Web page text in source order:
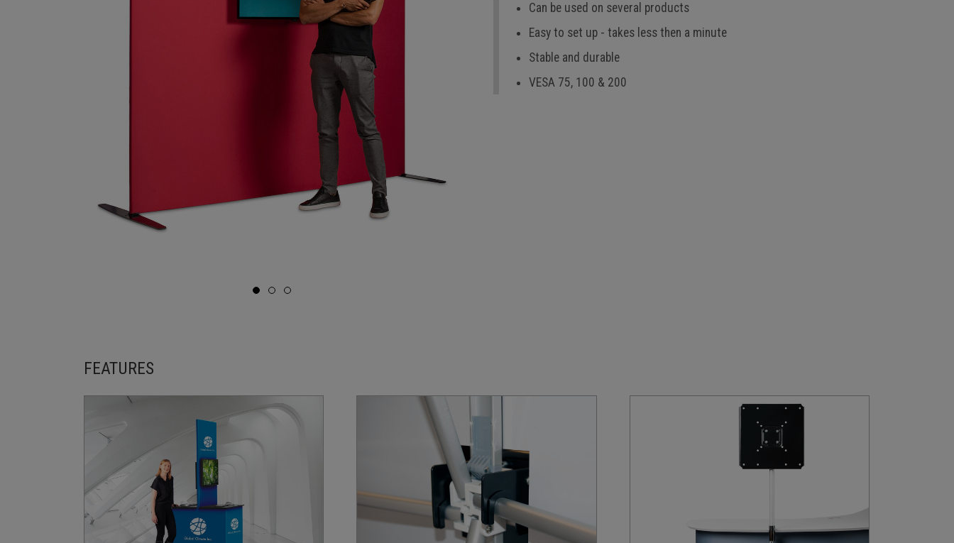
Can be used on several products
Easy to set up - takes less then a minute
Stable and durable
VESA 75, 100 & 200
FEATURES